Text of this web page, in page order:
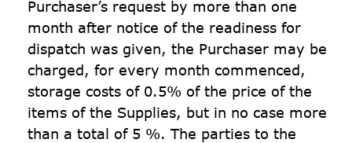
Purchaser’s request by more than one
month after notice of the readiness for
dispatch was given, the Purchaser may be
charged, for every month commenced,
storage costs of 0.5% of the price of the
items of the Supplies, but in no case more
than a total of 5 %. The parties to the